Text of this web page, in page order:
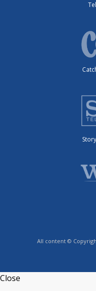
All content ©
Close